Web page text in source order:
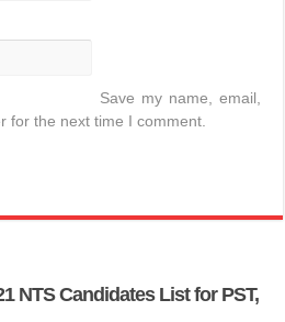
Save my name, email,
for the next time I comment.